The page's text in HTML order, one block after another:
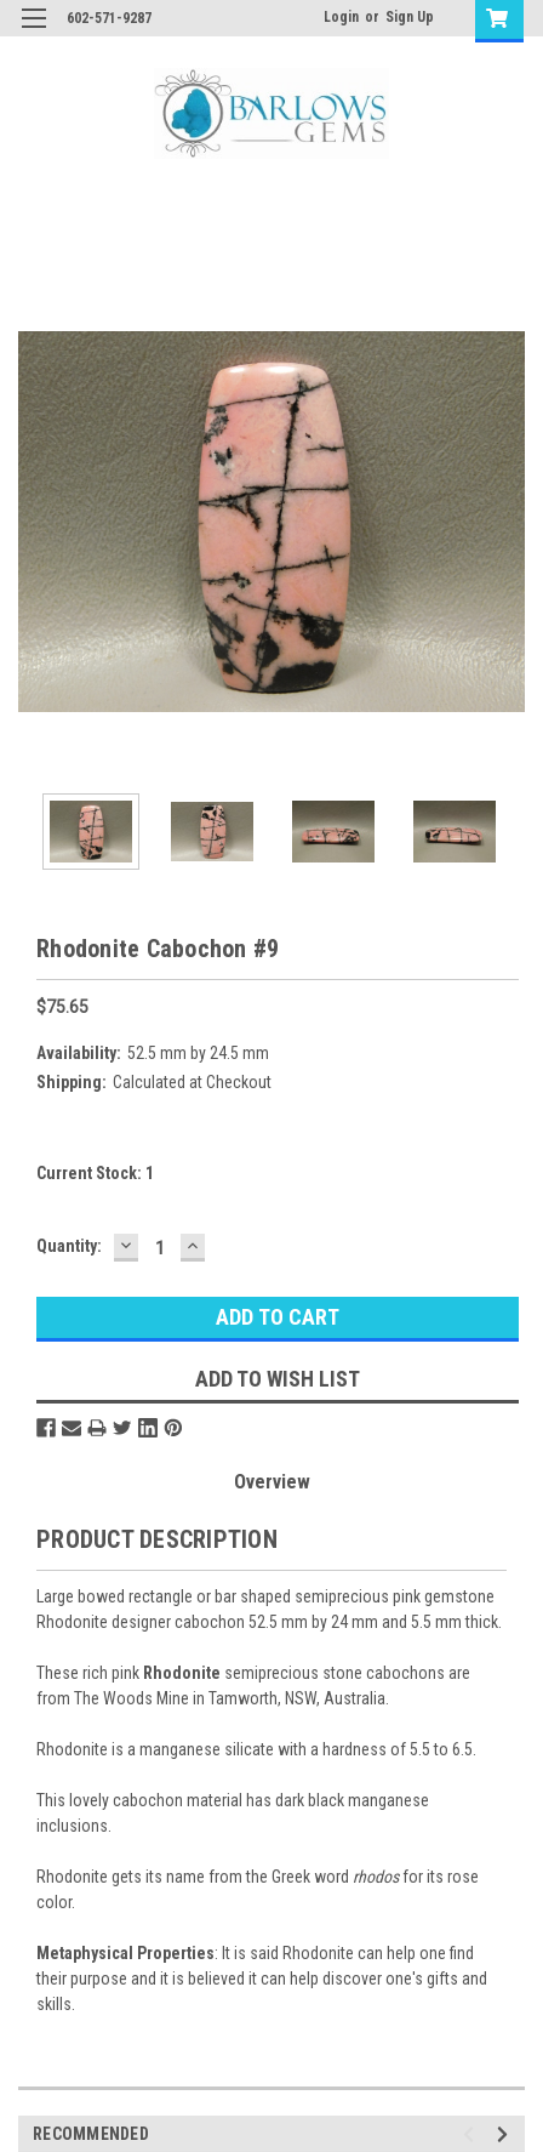
602-571-9287 Login or Sign Up
Rhodonite Cabochon #9
$75.65
Availability: 52.5 mm by 24.5 mm
Shipping: Calculated at Checkout
Current Stock: 1
Quantity: DECREASE
QUANTITY:
INCREASE
QUANTITY:
ADD TO WISH LIST
Overview
PRODUCT DESCRIPTION
Large bowed rectangle or bar shaped semiprecious pink gemstone
Rhodonite designer cabochon 52.5 mm by 24 mm and 5.5 mm thick.
These rich pink Rhodonite semiprecious stone cabochons are
from The Woods Mine in Tamworth, NSW, Australia.
Rhodonite is a manganese silicate with a hardness of 5.5 to 6.5.
This lovely cabochon material has dark black manganese
inclusions.
Rhodonite gets its name from the Greek word rhodosfor its rose
color.
Metaphysical Properties: It is said Rhodonite can help one find
their purpose and it is believed it can help discover one's gifts and
skills.
RECOMMENDED